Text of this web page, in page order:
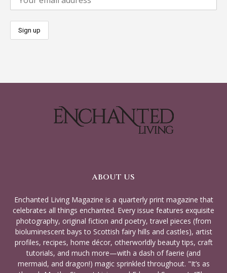
ABOUT US
Enchanted Living Magazine is a quarterly print magazine that
celebrates all things enchanted. Every issue features exquisite
photography, original fiction and poetry, travel pieces (from
bioluminescent bays to Scottish fairy hills and castles), artist
profiles, recipes, home décor, otherworldly beauty tips, craft
tutorials, and much more—with a dash of faerie (and
mermaid, and dragon!) magic sprinkled throughout. "It’s as